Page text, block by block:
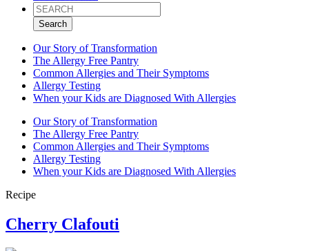
Search
for:
Our Story of Transformation
The Allergy Free Pantry
Common Allergies and Their Symptoms
Allergy Testing
When your Kids are Diagnosed With Allergies
Our Story of Transformation
The Allergy Free Pantry
Common Allergies and Their Symptoms
Allergy Testing
When your Kids are Diagnosed With Allergies
Recipe
Cherry Clafouti